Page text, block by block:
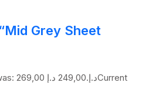
Grey Sheet
Original price was: 269,00 د.إ.249,00 د.إ
Current